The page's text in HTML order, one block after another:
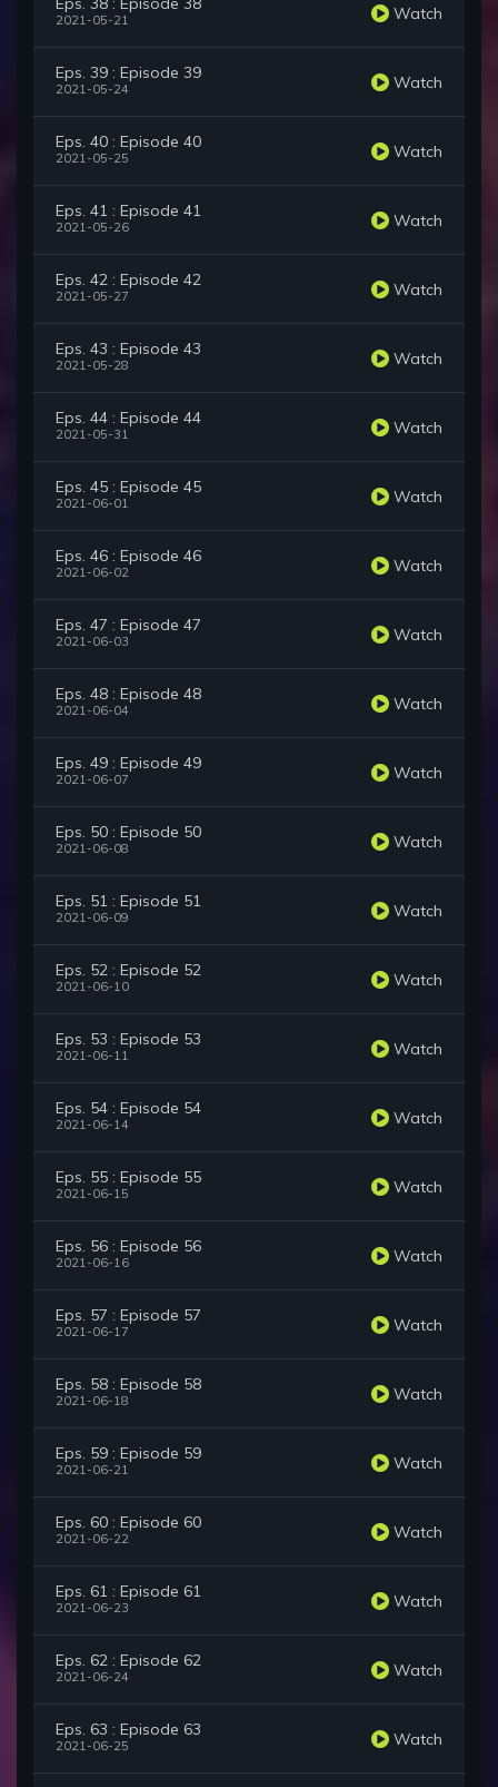
2021-05-21 Watch
Eps. 39 : Episode 39
2021-05-24 Watch
Eps. 40 : Episode 40
2021-05-25 Watch
Eps. 41 : Episode 41
2021-05-26 Watch
Eps. 42 : Episode 42
2021-05-27 Watch
Eps. 43 : Episode 43
2021-05-28 Watch
Eps. 44 : Episode 44
2021-05-31 Watch
Eps. 45 : Episode 45
2021-06-01 Watch
Eps. 46 : Episode 46
2021-06-02 Watch
Eps. 47 : Episode 47
2021-06-03 Watch
Eps. 48 : Episode 48
2021-06-04 Watch
Eps. 49 : Episode 49
2021-06-07 Watch
Eps. 50 : Episode 50
2021-06-08 Watch
Eps. 51 : Episode 51
2021-06-09 Watch
Eps. 52 : Episode 52
2021-06-10 Watch
Eps. 53 : Episode 53
2021-06-11 Watch
Eps. 54 : Episode 54
2021-06-14 Watch
Eps. 55 : Episode 55
2021-06-15 Watch
Eps. 56 : Episode 56
2021-06-16 Watch
Eps. 57 : Episode 57
2021-06-17 Watch
Eps. 58 : Episode 58
2021-06-18 Watch
Eps. 59 : Episode 59
2021-06-21 Watch
Eps. 60 : Episode 60
2021-06-22 Watch
Eps. 61 : Episode 61
2021-06-23 Watch
Eps. 62 : Episode 62
2021-06-24 Watch
Eps. 63 : Episode 63
2021-06-25 Watch